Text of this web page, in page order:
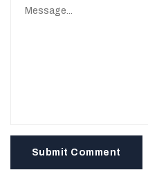
Submit Comment